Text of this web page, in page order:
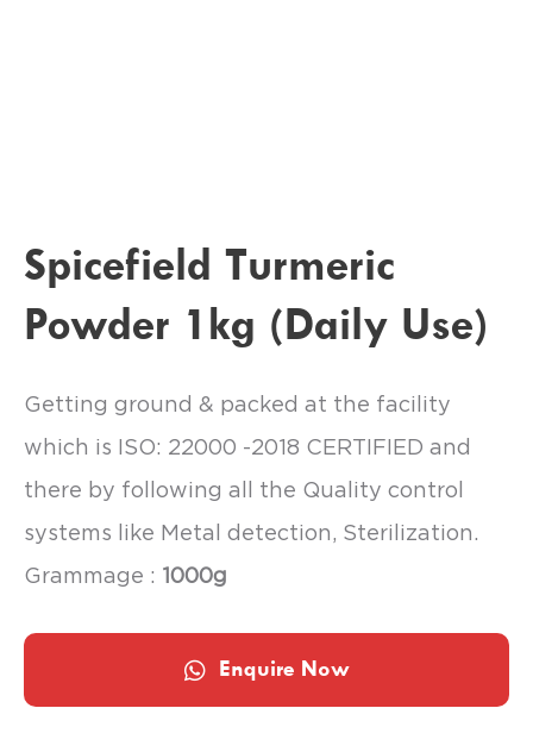
Spicefield Turmeric
Powder 1kg (Daily Use)
Getting ground & packed at the facility
which is ISO: 22000 -2018 CERTIFIED and
there by following all the Quality control
systems like Metal detection, Sterilization.
Grammage : 1000g
Enquire Now